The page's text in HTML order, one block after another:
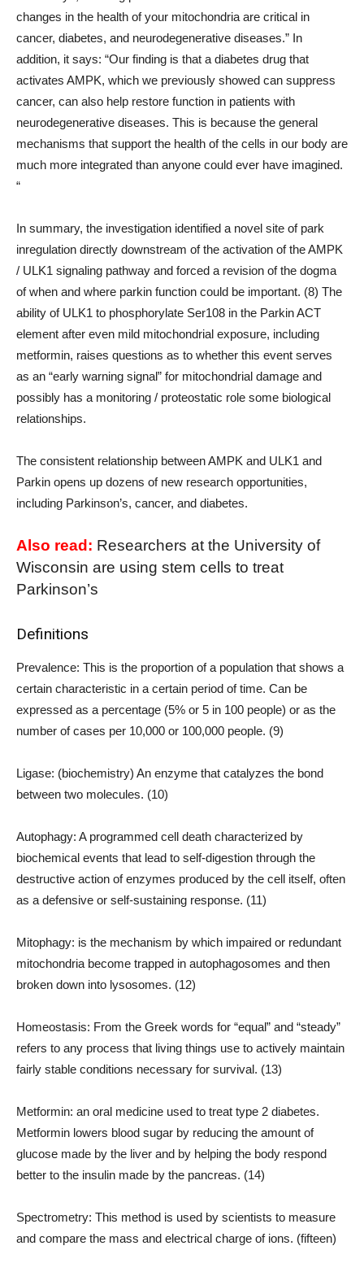
changes in the health of your mitochondria are critical in
cancer, diabetes, and neurodegenerative diseases.” In
addition, it says: “Our finding is that a diabetes drug that
activates AMPK, which we previously showed can suppress
cancer, can also help restore function in patients with
neurodegenerative diseases. This is because the general
mechanisms that support the health of the cells in our body are
much more integrated than anyone could ever have imagined.
“
In summary, the investigation identified a novel site of park
inregulation directly downstream of the activation of the AMPK
/ ULK1 signaling pathway and forced a revision of the dogma
of when and where parkin function could be important. (8) The
ability of ULK1 to phosphorylate Ser108 in the Parkin ACT
element after even mild mitochondrial exposure, including
metformin, raises questions as to whether this event serves
as an “early warning signal” for mitochondrial damage and
possibly has a monitoring / proteostatic role some biological
relationships.
The consistent relationship between AMPK and ULK1 and
Parkin opens up dozens of new research opportunities,
including Parkinson’s, cancer, and diabetes.
Also read: Researchers at the University of
Wisconsin are using stem cells to treat
Parkinson’s
Definitions
Prevalence: This is the proportion of a population that shows a
certain characteristic in a certain period of time. Can be
expressed as a percentage (5% or 5 in 100 people) or as the
number of cases per 10,000 or 100,000 people. (9)
Ligase: (biochemistry) An enzyme that catalyzes the bond
between two molecules. (10)
Autophagy: A programmed cell death characterized by
biochemical events that lead to self-digestion through the
destructive action of enzymes produced by the cell itself, often
as a defensive or self-sustaining response. (11)
Mitophagy: is the mechanism by which impaired or redundant
mitochondria become trapped in autophagosomes and then
broken down into lysosomes. (12)
Homeostasis: From the Greek words for “equal” and “steady”
refers to any process that living things use to actively maintain
fairly stable conditions necessary for survival. (13)
Metformin: an oral medicine used to treat type 2 diabetes.
Metformin lowers blood sugar by reducing the amount of
glucose made by the liver and by helping the body respond
better to the insulin made by the pancreas. (14)
Spectrometry: This method is used by scientists to measure
and compare the mass and electrical charge of ions. (fifteen)